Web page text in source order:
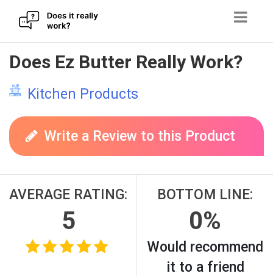
Skip
to
content
Does Ez Butter Really Work?
Kitchen Products
Write a Review to this Product
AVERAGE RATING:
5
BOTTOM LINE:
0%
Would recommend
it to a friend